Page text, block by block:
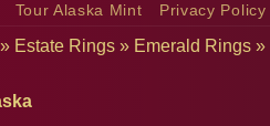
Tour Alaska Mint Privacy Policy
» Estate Rings » Emerald Rings »